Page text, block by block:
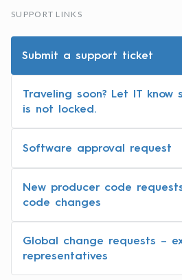
SUPPORT LINKS
Submit a support ticket
Traveling soon? Let IT know
is not locked.
Software approval request
New producer code
code changes
Global change requests –
representatives